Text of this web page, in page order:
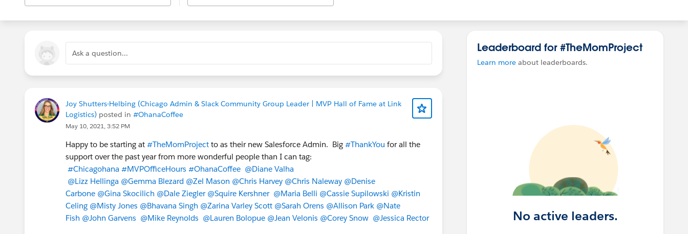
Ask a question...
Joy Shutters-Helbing (Chicago Admin & Slack Community Group Leader | MVP Hall of Fame at Link
Logistics) posted in #OhanaCoffee
May 10, 2021, 3:52 PM
Happy to be starting at #TheMomProject to as their new Salesforce Admin. Big #ThankYou for all the
support over the past year from more wonderful people than I can tag:
#Chicagohana #MVPOfficeHours #OhanaCoffee @Diane Valha
@Lizz Hellinga @Gemma Blezard @Zel Mason @Chris Harvey @Chris Naleway @Denise
Carbone @Gina Skocilich @Dale Ziegler @Squire Kershner @Maria Belli @Cassie Supilowski @Kristin
Celing @Misty Jones @Bhavana Singh @Zarina Varley Scott @Sarah Orens @Allison Park @Nate
Fish @John Garvens @Mike Reynolds @Lauren Bolopue @Jean Velonis @Corey Snow @Jessica Rector
Leaderboard for #TheMomProject
Learn more about leaderboards.
No active leaders.